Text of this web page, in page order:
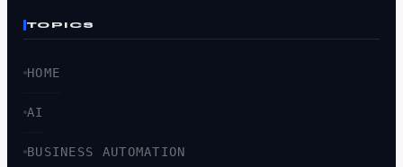
TOPICS
HOME
AI
BUSINESS AUTOMATION